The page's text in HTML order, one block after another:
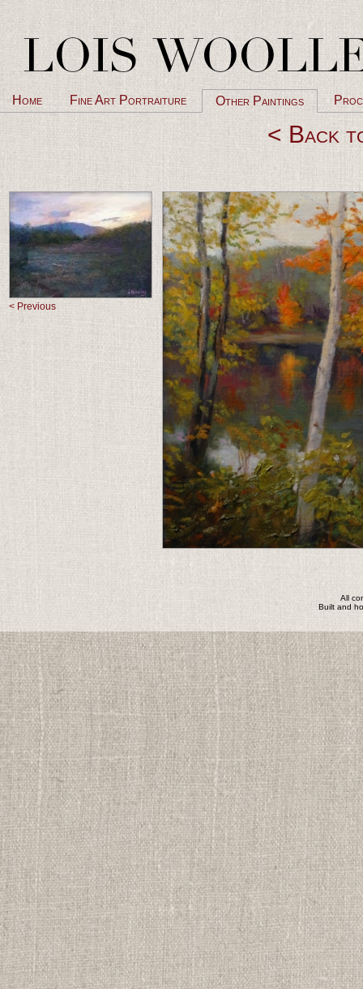
Home Fine Art Portraiture Other Paintings
< Back
< Previous
All
Built and